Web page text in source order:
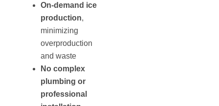
On-demand ice
production,
minimizing
overproduction
and waste
No complex
plumbing or
professional